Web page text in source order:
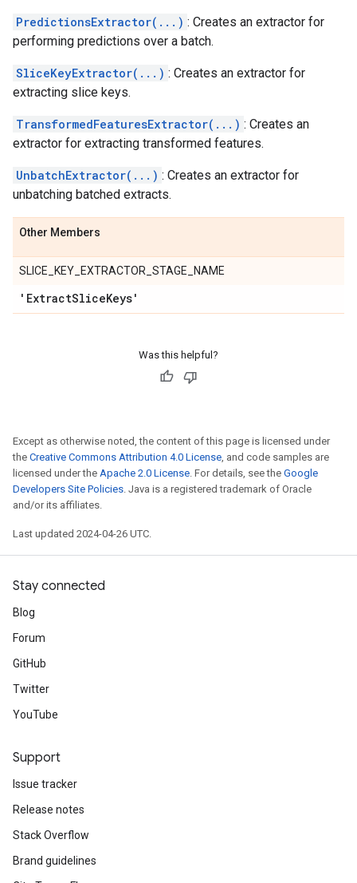
PredictionsExtractor(...) : Creates an extractor for
performing predictions over a batch.
SliceKeyExtractor(...) : Creates an extractor for
extracting slice keys.
TransformedFeaturesExtractor(...) : Creates an
extractor for extracting transformed features.
UnbatchExtractor(...) : Creates an extractor for
unbatching batched extracts.
Other Members
SLICE_KEY_EXTRACTOR_STAGE_NAME
'ExtractSliceKeys'
Was this helpful?
Except as otherwise noted, the content of this page is licensed under
the Creative Commons Attribution 4.0 License, and code samples are
licensed under the Apache 2.0 License. For details, see the Google
Developers Site Policies. Java is a registered trademark of Oracle
and/or its affiliates.
Last updated 2024-04-26 UTC.
Stay connected
Blog
Forum
GitHub
Twitter
YouTube
Support
Issue tracker
Release notes
Stack Overflow
Brand guidelines